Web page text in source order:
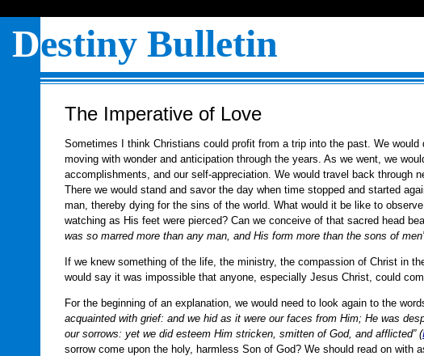
Destiny Bulletin
The Imperative of Love
Sometimes I think Christians could profit from a trip into the past. We
moving with wonder and anticipation through the years. As we went, we
accomplishments, and our self-appreciation. We would travel back
There we would stand and savor the day when time stopped and started
man, thereby dying for the sins of the world. What would it be like to
watching as His feet were pierced? Can we conceive of that sacred head
was so marred more than any man, and His form more than the sons of
If we knew something of the life, the ministry, the compassion of Christ in
would say it was impossible that anyone, especially Jesus Christ, could
For the beginning of an explanation, we would need to look again to the
acquainted with grief: and we hid as it were our faces from Him; He was
our sorrows: yet we did esteem Him stricken, smitten of God, and afflicted” (
sorrow come upon the holy, harmless Son of God? We should read on with